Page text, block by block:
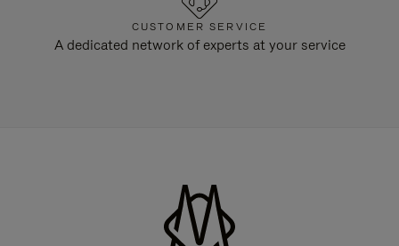
CUSTOMER SERVICE
A dedicated network of experts at your service